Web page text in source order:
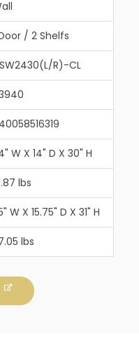
/ 2 Shelfs
R)-CL
W X 14" D X 30" H
lbs
W X 15.75" D X 31" H
lbs